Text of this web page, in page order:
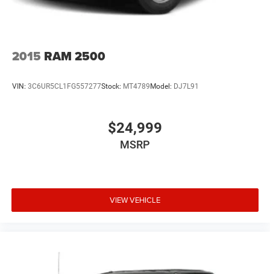
2015 RAM 2500
VIN: 3C6UR5CL1FG557277Stock: MT4789Model: DJ7L91
$24,999
MSRP
VIEW VEHICLE